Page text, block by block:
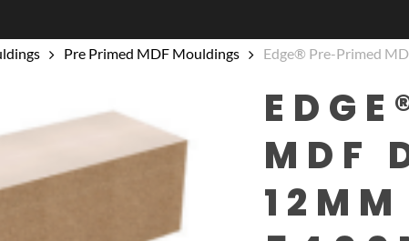
Pre Primed MDF Mouldings Edge® Pre-Primed
MDF